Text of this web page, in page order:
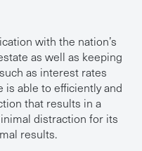
with the nation’s
as well as keeping
as interest rates
is able to efficiently and
that results in a
distraction for its
results.